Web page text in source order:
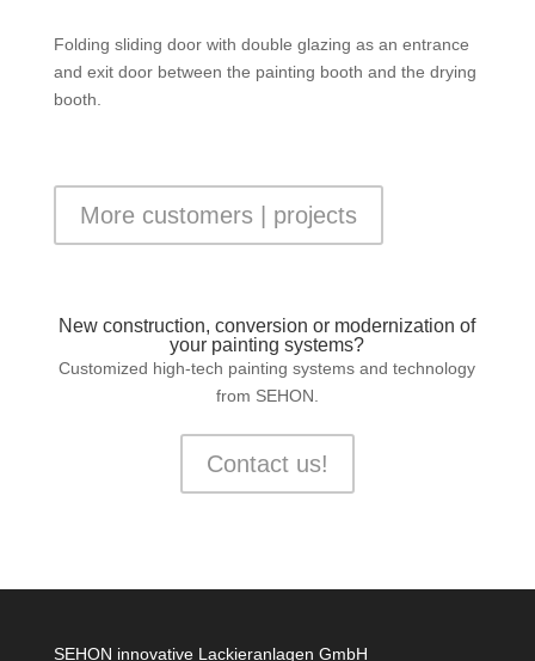
Folding sliding door with double glazing as an entrance
and exit door between the painting booth and the drying
booth.
More customers | projects
New construction, conversion or modernization of
your painting systems?
Customized high-tech painting systems and technology
from SEHON.
Contact us!
SEHON innovative Lackieranlagen GmbH